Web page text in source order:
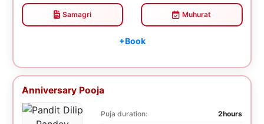
Samagri Muhurat
+Book
Anniversary Pooja
Puja duration:
2hours